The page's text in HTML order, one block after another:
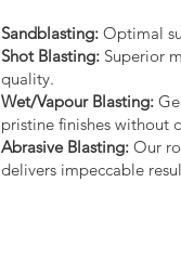
Sandblasting: Optimal
Shot Blasting: Superior
quality.
Wet/Vapour Blasting:
pristine finishes without
Abrasive Blasting: Our
delivers impeccable